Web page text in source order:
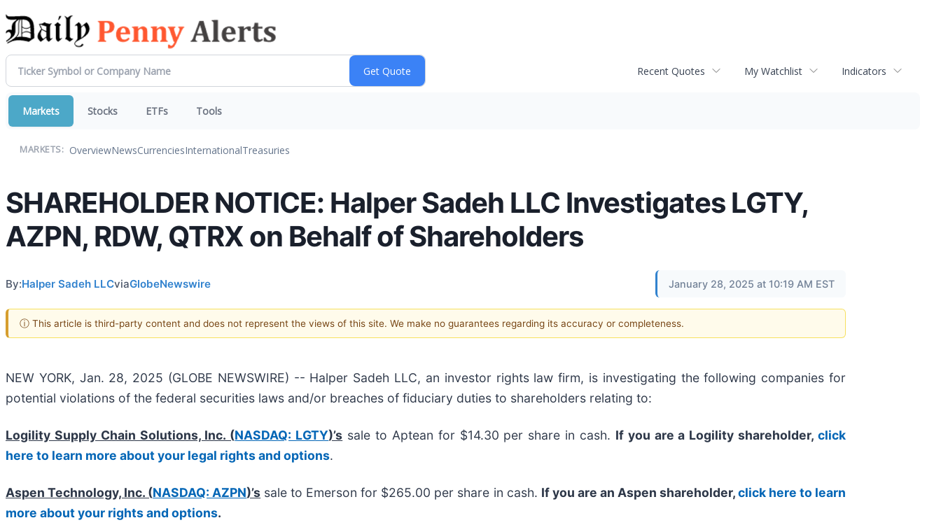
Recent Quotes My Watchlist Indicators
Markets Stocks ETFs Tools
MARKETS: OverviewNewsCurrenciesInternationalTreasuries
SHAREHOLDER NOTICE: Halper Sadeh LLC Investigates LGTY,
AZPN, RDW, QTRX on Behalf of Shareholders
By:Halper Sadeh LLCviaGlobeNewswire January 28, 2025 at 10:19 AM EST
ⓘ This article is third-party content and does not represent the views of this site. We make no guarantees regarding its accuracy or completeness.
NEW YORK, Jan. 28, 2025 (GLOBE NEWSWIRE) -- Halper Sadeh LLC, an investor rights law firm, is investigating the following companies for
potential violations of the federal securities laws and/or breaches of fiduciary duties to shareholders relating to:
Logility Supply Chain Solutions, Inc. (NASDAQ: LGTY)’s sale to Aptean for $14.30 per share in cash. If you are a Logility shareholder,click
here to learn more about your legal rights and options.
Aspen Technology, Inc. (NASDAQ: AZPN)’s sale to Emerson for $265.00 per share in cash. If you are an Aspen shareholder,click here to learn
more about your rights and options.